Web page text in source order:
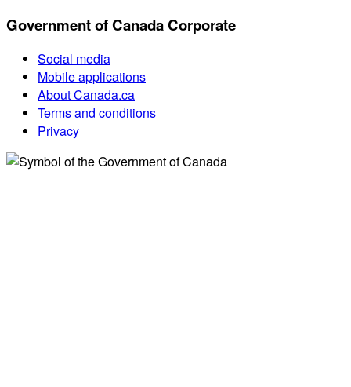
Government of Canada Corporate
Social media
Mobile applications
About Canada.ca
Terms and conditions
Privacy